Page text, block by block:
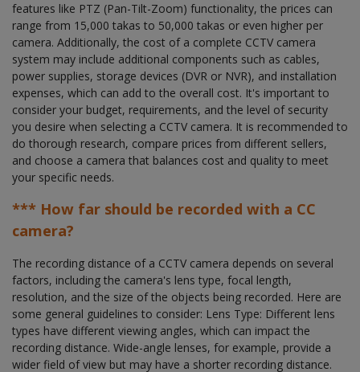
features like PTZ (Pan-Tilt-Zoom) functionality, the prices can
range from 15,000 takas to 50,000 takas or even higher per
camera. Additionally, the cost of a complete CCTV camera
system may include additional components such as cables,
power supplies, storage devices (DVR or NVR), and installation
expenses, which can add to the overall cost. It's important to
consider your budget, requirements, and the level of security
you desire when selecting a CCTV camera. It is recommended to
do thorough research, compare prices from different sellers,
and choose a camera that balances cost and quality to meet
your specific needs.
*** How far should be recorded with a CC
camera?
The recording distance of a CCTV camera depends on several
factors, including the camera's lens type, focal length,
resolution, and the size of the objects being recorded. Here are
some general guidelines to consider: Lens Type: Different lens
types have different viewing angles, which can impact the
recording distance. Wide-angle lenses, for example, provide a
wider field of view but may have a shorter recording distance.